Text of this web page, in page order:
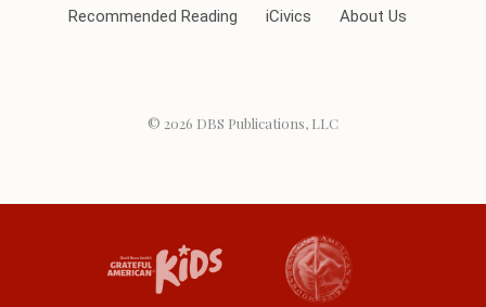
Recommended Reading
iCivics About Us
© 2026 DBS Publications, LLC